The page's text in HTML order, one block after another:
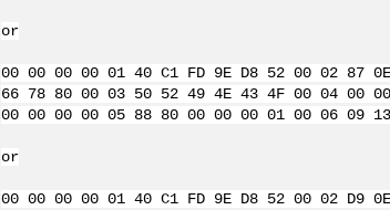
or
00 00 00 00 01 40 C1 FD 9E D8 52 00 02
66 78 80 00 03 50 52 49 4E 43 4F 00 04 00
00 00 00 00 05 88 80 00 00 00 01 00 06
or
00 00 00 00 01 40 C1 FD 9E D8 52 00 02